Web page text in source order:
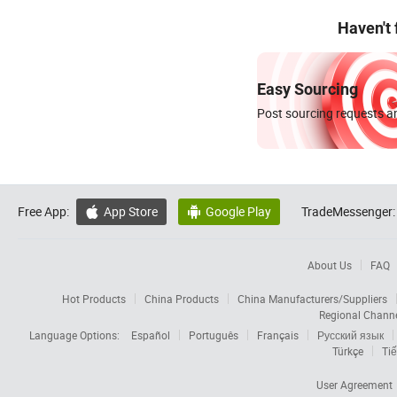
Haven't
Easy Sourcing
Post sourcing requests
Free App:  App Store  Google Play TradeMessenger:
About Us FAQ
Hot Products China Products
China Manufacturers/Suppliers
Regional
Language Options:
Español Português Français
Русский язык
Türkçe
User Agreement